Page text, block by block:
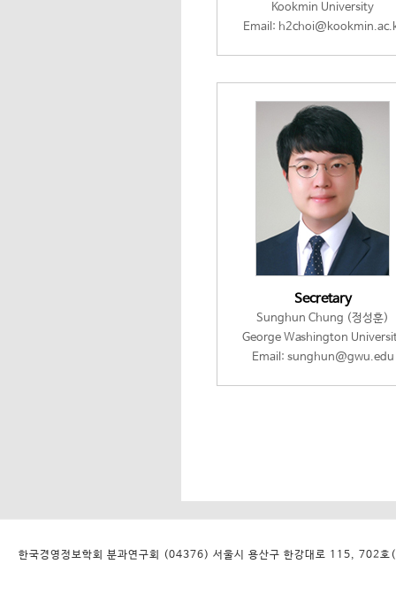
Kookmin University
Email:
Secretary
Sunghun Chung (정성훈)
George Washington
Email: sunghun@gwu.edu
한국경영정보학회 분과연구회 (04376) 서울시 용산구 한강대로